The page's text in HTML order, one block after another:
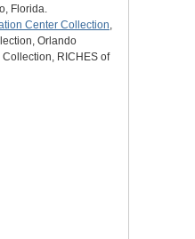
Florida.
Center Collection,
Orlando
RICHES of